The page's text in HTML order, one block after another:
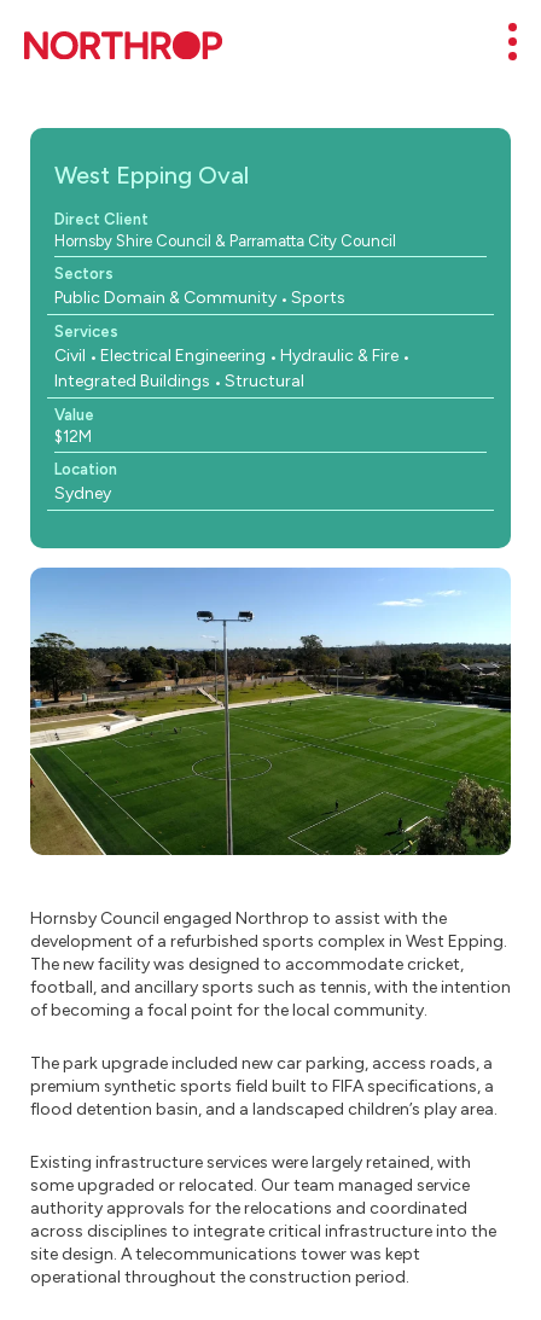
West Epping Oval
Direct Client
Hornsby Shire Council & Parramatta City Council
Sectors
Public Domain & Community Sports
Services
Civil Electrical Engineering
Hydraulic & Fire
Integrated Buildings
Structural
Value
$12M
Location
Sydney
Hornsby Council engaged Northrop to assist with the
development of a refurbished sports complex in West Epping.
The new facility was designed to accommodate cricket,
football, and ancillary sports such as tennis, with the intention
of becoming a focal point for the local community.
The park upgrade included new car parking, access roads, a
premium synthetic sports field built to FIFA specifications, a
flood detention basin, and a landscaped children’s play area.
Existing infrastructure services were largely retained, with
some upgraded or relocated. Our team managed service
authority approvals for the relocations and coordinated
across disciplines to integrate critical infrastructure into the
site design. A telecommunications tower was kept
operational throughout the construction period.